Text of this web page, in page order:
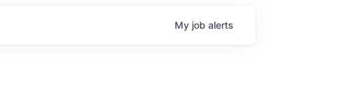
My job alerts